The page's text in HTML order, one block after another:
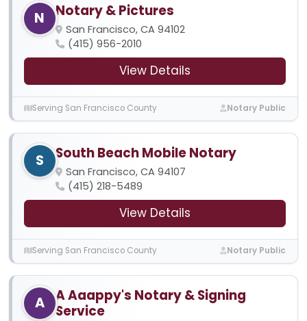
N Notary & Pictures
San Francisco, CA 94102
(415) 956-2010
View Details
Serving San Francisco County Notary Public
S South Beach Mobile Notary
San Francisco, CA 94107
(415) 218-5489
View Details
Serving San Francisco County Notary Public
A A Aaappy's Notary & Signing
Service